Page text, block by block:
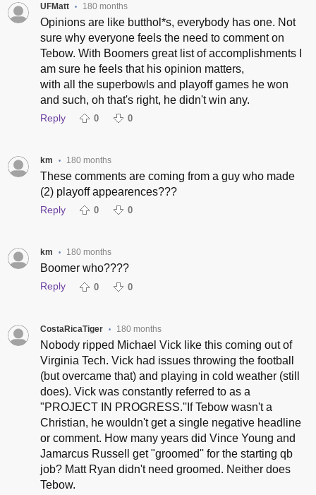
UFMatt • 180 months
Opinions are like butthol*s, everybody has one. Not
sure why everyone feels the need to comment on
Tebow. With Boomers great list of accomplishments I
am sure he feels that his opinion matters,
with all the superbowls and playoff games he won
and such, oh that's right, he didn't win any.
Reply 0 0
km • 180 months
These comments are coming from a guy who made
(2) playoff appearences???
Reply 0 0
km • 180 months
Boomer who????
Reply 0 0
CostaRicaTiger • 180 months
Nobody ripped Michael Vick like this coming out of
Virginia Tech. Vick had issues throwing the football
(but overcame that) and playing in cold weather (still
does). Vick was constantly referred to as a
"PROJECT IN PROGRESS.''If Tebow wasn't a
Christian, he wouldn't get a single negative headline
or comment. How many years did Vince Young and
Jamarcus Russell get "groomed'' for the starting qb
job? Matt Ryan didn't need groomed. Neither does
Tebow.